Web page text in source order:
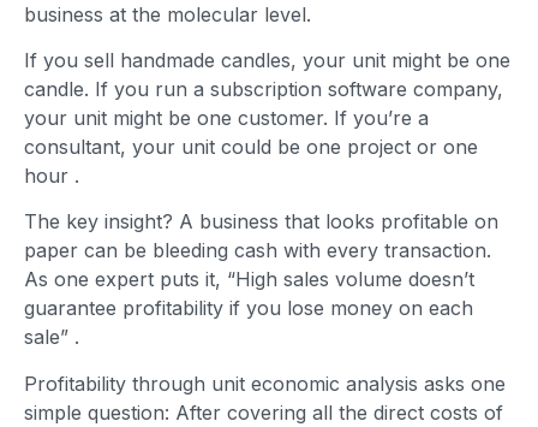
business at the molecular level.
If you sell handmade candles, your unit might be one
candle. If you run a subscription software company,
your unit might be one customer. If you’re a
consultant, your unit could be one project or one
hour .
The key insight? A business that looks profitable on
paper can be bleeding cash with every transaction.
As one expert puts it, “High sales volume doesn’t
guarantee profitability if you lose money on each
sale” .
Profitability through unit economic analysis asks one
simple question: After covering all the direct costs of